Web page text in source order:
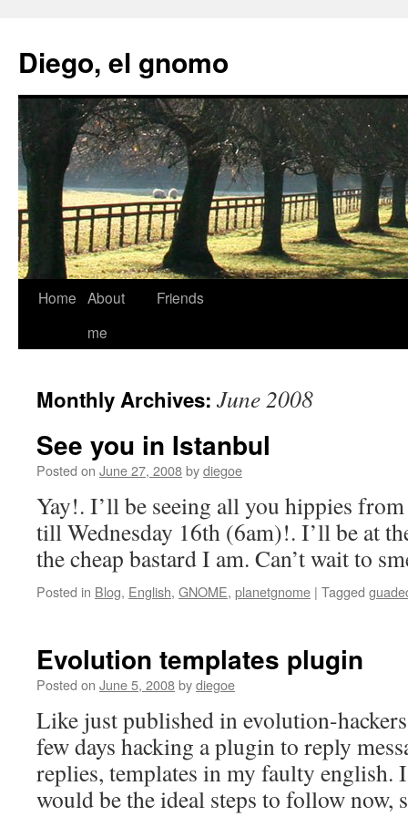
content
Diego, el gnomo
Home About
me
Friends
Monthly Archives: June 2008
See you in Istanbul
Posted on June 27, 2008bydiegoe
Yay!. I’ll be seeing all you hippies
till Wednesday 16th (6am)!. I’ll be at
the cheap bastard I am. Can’t wait to
Posted in Blog, English, GNOME, planetgnome | Tagged
Evolution templates plugin
Posted on June 5, 2008bydiegoe
Like just published in evolution-
few days hacking a plugin to reply
replies, templates in my faulty english.
would be the ideal steps to follow